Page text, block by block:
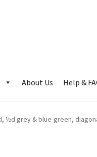
About Us Help &
½d grey & blue-green,